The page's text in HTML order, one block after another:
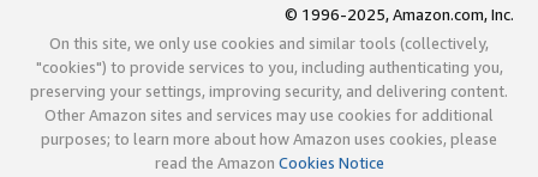
© 1996-2025, Amazon.com, Inc.
On this site, we only use cookies and similar tools (collectively,
"cookies") to provide services to you, including authenticating you,
preserving your settings, improving security, and delivering content.
Other Amazon sites and services may use cookies for additional
purposes; to learn more about how Amazon uses cookies, please
read the Amazon Cookies Notice